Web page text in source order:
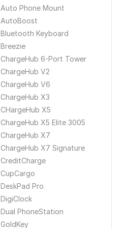
Auto Phone Mount
AutoBoost
Bluetooth Keyboard
Breezie
ChargeHub 6-Port Tower
ChargeHub V2
ChargeHub V6
ChargeHub X3
CHargeHub X5
ChargeHub X5 Elite 3005
ChargeHub X7
ChargeHub X7 Signature
CreditCharge
CupCargo
DeskPad Pro
DigiClock
Dual PhoneStation
GoldKey